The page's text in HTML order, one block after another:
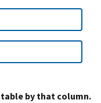
by that column.